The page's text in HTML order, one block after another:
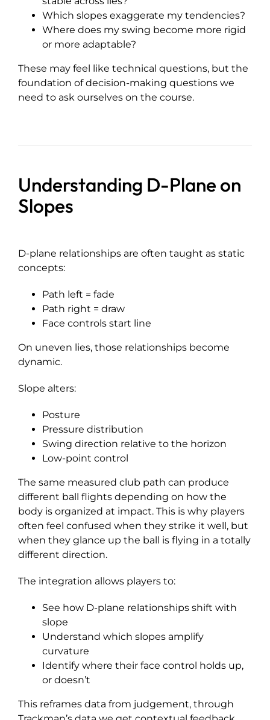
Which slopes exaggerate my tendencies?
Where does my swing become more rigid
or more adaptable?
These may feel like technical questions, but the
foundation of decision-making questions we
need to ask ourselves on the course.
Understanding D-Plane on
Slopes
D-plane relationships are often taught as static
concepts:
Path left = fade
Path right = draw
Face controls start line
On uneven lies, those relationships become
dynamic.
Slope alters:
Posture
Pressure distribution
Swing direction relative to the horizon
Low-point control
The same measured club path can produce
different ball flights depending on how the
body is organized at impact. This is why players
often feel confused when they strike it well, but
when they glance up the ball is flying in a totally
different direction.
The integration allows players to:
See how D-plane relationships shift with
slope
Understand which slopes amplify
curvature
Identify where their face control holds up,
or doesn’t
This reframes data from judgement, through